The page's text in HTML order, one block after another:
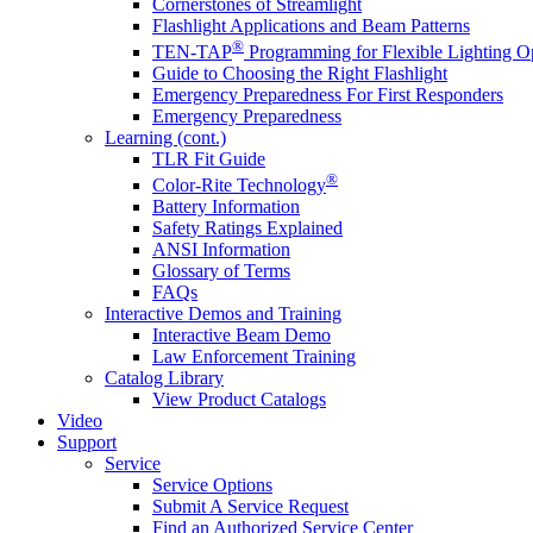
Flashlight Applications and Beam Patterns
TEN-TAP® Programming for Flexible Lighting
Guide to Choosing the Right Flashlight
Emergency Preparedness For First Responders
Emergency Preparedness
Learning (cont.)
TLR Fit Guide
Color-Rite Technology®
Battery Information
Safety Ratings Explained
ANSI Information
Glossary of Terms
FAQs
Interactive Demos and Training
Interactive Beam Demo
Law Enforcement Training
Catalog Library
View Product Catalogs
Video
Support
Service
Service Options
Submit A Service Request
Find an Authorized Service Center